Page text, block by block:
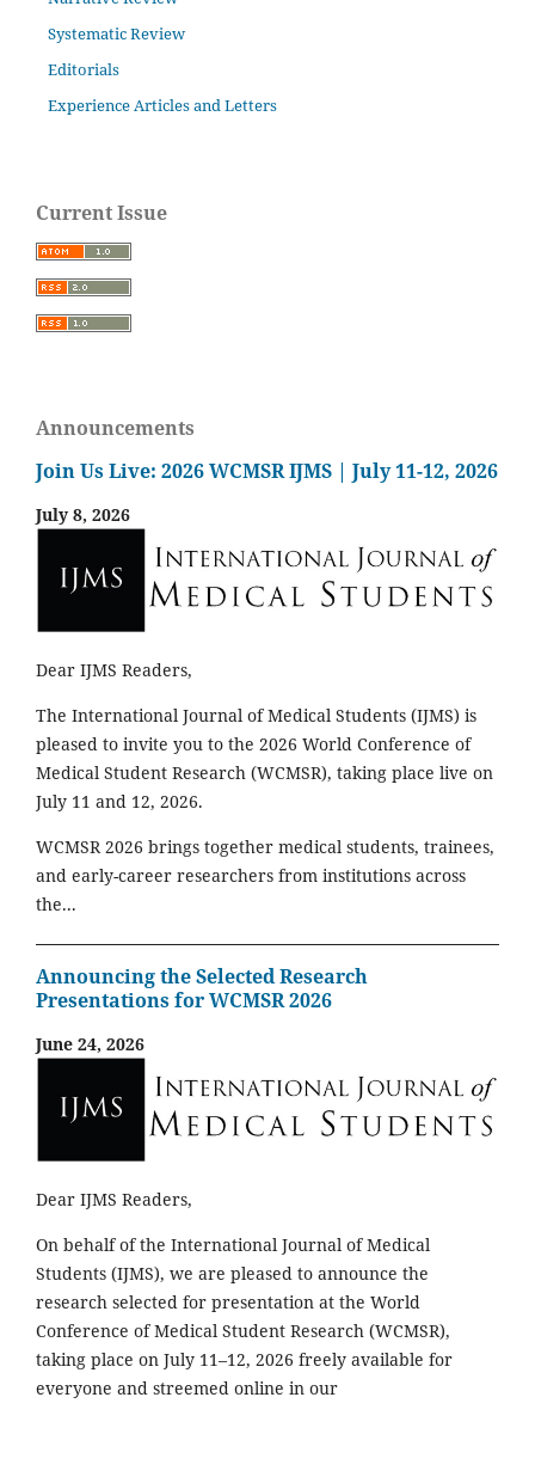
Systematic Review
Editorials
Experience Articles and Letters
Current Issue
Announcements
Join Us Live: 2026 WCMSR IJMS | July 11-12, 2026
July 8, 2026
Dear IJMS Readers,
The International Journal of Medical Students (IJMS) is
pleased to invite you to the 2026 World Conference of
Medical Student Research (WCMSR), taking place live on
July 11 and 12, 2026.
WCMSR 2026 brings together medical students, trainees,
and early-career researchers from institutions across
the...
Announcing the Selected Research
Presentations for WCMSR 2026
June 24, 2026
Dear IJMS Readers,
On behalf of the International Journal of Medical
Students (IJMS), we are pleased to announce the
research selected for presentation at the World
Conference of Medical Student Research (WCMSR),
taking place on July 11–12, 2026 freely available for
everyone and streemed online in our